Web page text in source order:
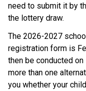
need to submit it by
the lottery draw.
The 2026-2027
registration form is
then be conducted
more than one
you whether your